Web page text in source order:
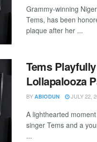
Grammy-winning
Tems, has been
plaque after her ...
Tems
Lollapalooza
BY ABIODUN JULY 22,
A lighthearted
singer Tems and a
...